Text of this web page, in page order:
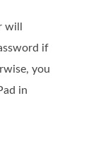
if
you
in